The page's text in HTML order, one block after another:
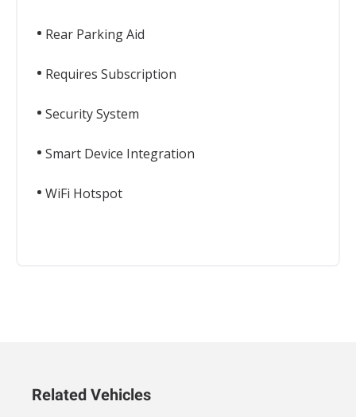
Rear Parking Aid
Requires Subscription
Security System
Smart Device Integration
WiFi Hotspot
Related Vehicles